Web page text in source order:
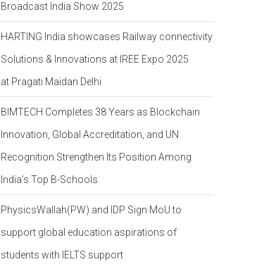
Broadcast India Show 2025
HARTING India showcases Railway connectivity
Solutions & Innovations at IREE Expo 2025
at Pragati Maidan Delhi
BIMTECH Completes 38 Years as Blockchain
Innovation, Global Accreditation, and UN
Recognition Strengthen Its Position Among
India’s Top B-Schools
PhysicsWallah(PW) and IDP Sign MoU to
support global education aspirations of
students with IELTS support